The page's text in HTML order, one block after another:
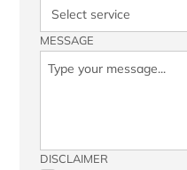
MESSAGE
DISCLAIMER